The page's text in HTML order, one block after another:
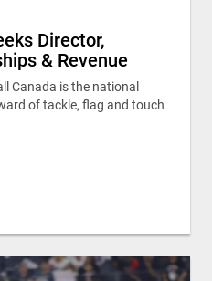
Director,
& Revenue
Canada is the national
of tackle, flag and touch